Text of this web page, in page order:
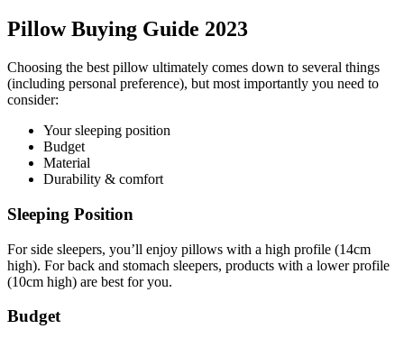
Pillow Buying Guide 2023
Choosing the best pillow ultimately comes down to several things
(including personal preference), but most importantly you need to
consider:
Your sleeping position
Budget
Material
Durability & comfort
Sleeping Position
For side sleepers, you’ll enjoy pillows with a high profile (14cm
high). For back and stomach sleepers, products with a lower profile
(10cm high) are best for you.
Budget